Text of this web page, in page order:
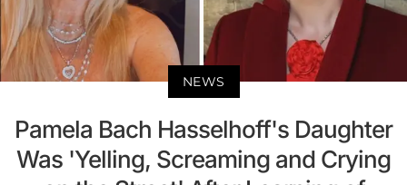
NEWS
Pamela Bach Hasselhoff's Daughter
Was 'Yelling, Screaming and Crying